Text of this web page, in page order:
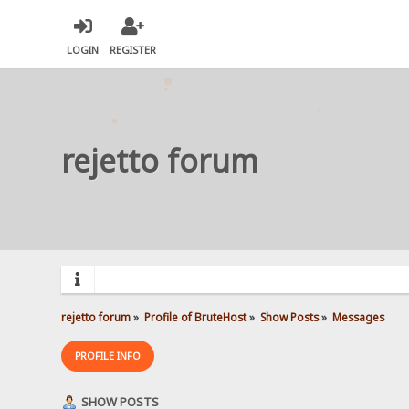
LOGIN REGISTER
rejetto forum
rejetto forum» Profile of BruteHost» Show Posts» Messages
PROFILE INFO
SHOW POSTS